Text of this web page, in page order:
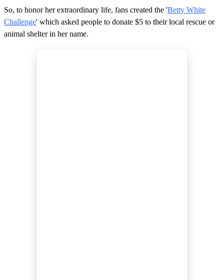
So, to honor her extraordinary life, fans created the 'Betty White
Challenge' which asked people to donate $5 to their local rescue or
animal shelter in her name.